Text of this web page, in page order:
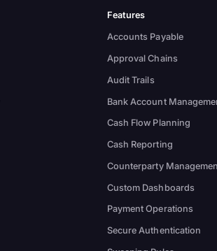
Features
Accounts Payable
Approval Chains
Audit Trails
Bank Account
Cash Flow Planning
Cash Reporting
Counterparty
Custom Dashboards
Payment Operations
Secure Authentication